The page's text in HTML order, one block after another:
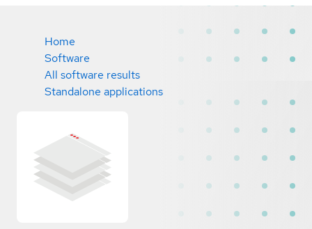
Home
Software
All software results
Standalone applications